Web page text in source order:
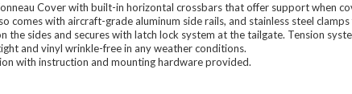
Cover with built-in horizontal crossbars that offer support when
comes with aircraft-grade aluminum side rails, and stainless steel
the sides and secures with latch lock system at the tailgate. Tension
and vinyl wrinkle-free in any weather conditions.
with instruction and mounting hardware provided.